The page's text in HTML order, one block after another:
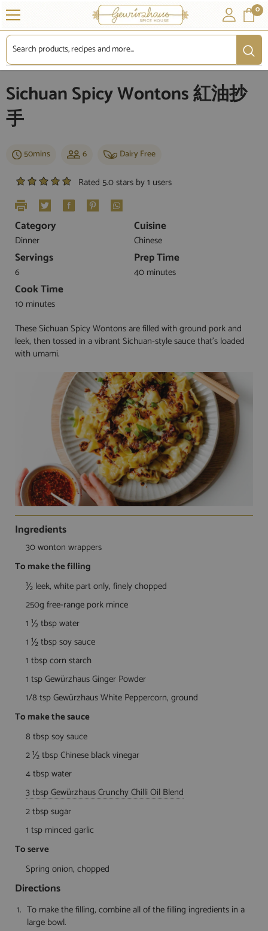
SKIP TO CONTENT 00
Sichuan Spicy Wontons 紅油抄
手
50mins 6 Dairy Free
Rated 5.0 stars by 1 users
Category
Dinner
Cuisine
Chinese
Servings
6
Prep Time
40 minutes
Cook Time
10 minutes
These Sichuan Spicy Wontons are filled with ground pork and
leek, then tossed in a vibrant Sichuan-style sauce that's loaded
with umami.
Ingredients
30 wonton wrappers
To make the filling
½ leek, white part only, finely chopped
250g free-range pork mince
1 ½ tbsp water
1 ½ tbsp soy sauce
1 tbsp corn starch
1 tsp Gewürzhaus Ginger Powder
1/8 tsp Gewürzhaus White Peppercorn, ground
To make the sauce
8 tbsp soy sauce
2 ½ tbsp Chinese black vinegar
4 tbsp water
3 tbsp Gewürzhaus Crunchy Chilli Oil Blend
2 tbsp sugar
1 tsp minced garlic
To serve
Spring onion, chopped
Directions
To make the filling, combine all of the filling ingredients in a
large bowl.